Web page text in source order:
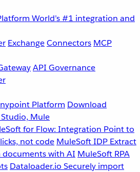
World’s #1 integration and
ExchangeConnectors MCP
API Governance
Platform Download
Mule
for Flow: Integration Point to
not code MuleSoft IDP Extract
with AI MuleSoft RPA
Dataloader.io Securely import